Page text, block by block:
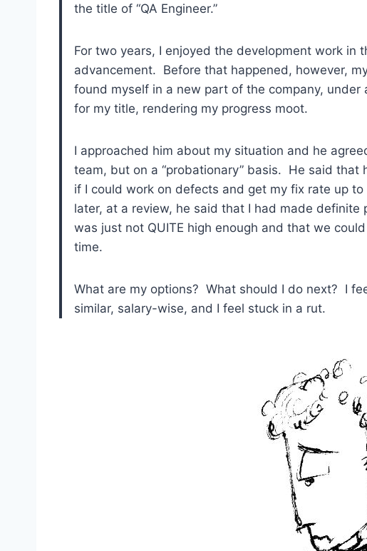
the title of “QA Engineer.”
For two years, I enjoyed the development work in
advancement. Before that happened, however,
found myself in a new part of the company,
for my title, rendering my progress moot.
I approached him about my situation and he
team, but on a “probationary” basis. He said that
if I could work on defects and get my fix rate up
later, at a review, he said that I had made
was just not QUITE high enough and that we
time.
What are my options? What should I do next? I
similar, salary-wise, and I feel stuck in a rut.